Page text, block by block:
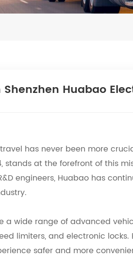
Huabao
has never been more
stands at the forefront of this
engineers, Huabao has
a wide range of advanced
limiters, and electronic locks.
safer and more